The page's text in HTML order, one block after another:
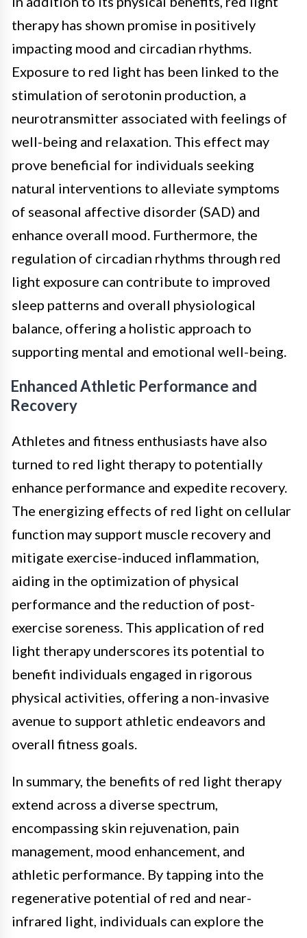
therapy has shown promise in positively
impacting mood and circadian rhythms.
Exposure to red light has been linked to the
stimulation of serotonin production, a
neurotransmitter associated with feelings of
well-being and relaxation. This effect may
prove beneficial for individuals seeking
natural interventions to alleviate symptoms
of seasonal affective disorder (SAD) and
enhance overall mood. Furthermore, the
regulation of circadian rhythms through red
light exposure can contribute to improved
sleep patterns and overall physiological
balance, offering a holistic approach to
supporting mental and emotional well-being.
Enhanced Athletic Performance and
Recovery
Athletes and fitness enthusiasts have also
turned to red light therapy to potentially
enhance performance and expedite recovery.
The energizing effects of red light on cellular
function may support muscle recovery and
mitigate exercise-induced inflammation,
aiding in the optimization of physical
performance and the reduction of post-
exercise soreness. This application of red
light therapy underscores its potential to
benefit individuals engaged in rigorous
physical activities, offering a non-invasive
avenue to support athletic endeavors and
overall fitness goals.
In summary, the benefits of red light therapy
extend across a diverse spectrum,
encompassing skin rejuvenation, pain
management, mood enhancement, and
athletic performance. By tapping into the
regenerative potential of red and near-
infrared light, individuals can explore the